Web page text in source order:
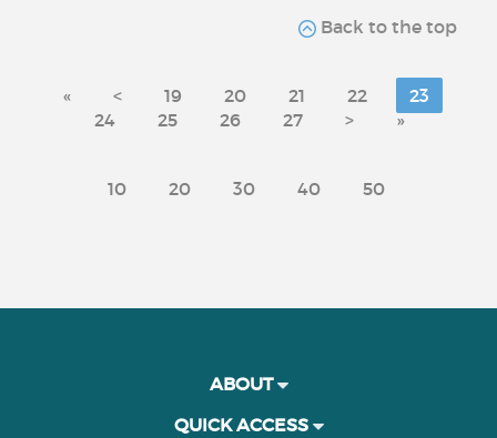
Back to the top
« < 19 20 21 22
23
24
25 26 27 > »
10 20 30 40 50
ABOUT
QUICK ACCESS